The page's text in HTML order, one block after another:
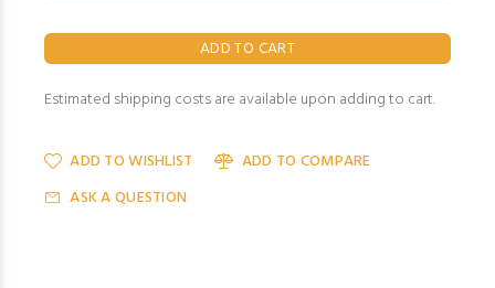
Estimated shipping costs are available upon adding to cart.
ADD TO WISHLIST
ADD TO COMPARE
ASK A QUESTION